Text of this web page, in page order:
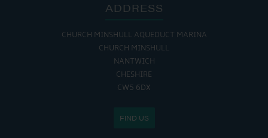
ADDRESS
CHURCH MINSHULL AQUEDUCT MARINA
CHURCH MINSHULL
NANTWICH
CHESHIRE
CW5 6DX
FIND US